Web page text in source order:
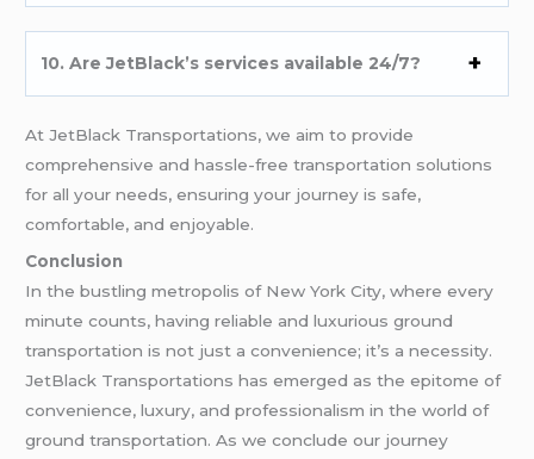
10. Are JetBlack’s services available 24/7?
At JetBlack Transportations, we aim to provide
comprehensive and hassle-free transportation solutions
for all your needs, ensuring your journey is safe,
comfortable, and enjoyable.
Conclusion
In the bustling metropolis of New York City, where every
minute counts, having reliable and luxurious ground
transportation is not just a convenience; it’s a necessity.
JetBlack Transportations has emerged as the epitome of
convenience, luxury, and professionalism in the world of
ground transportation. As we conclude our journey